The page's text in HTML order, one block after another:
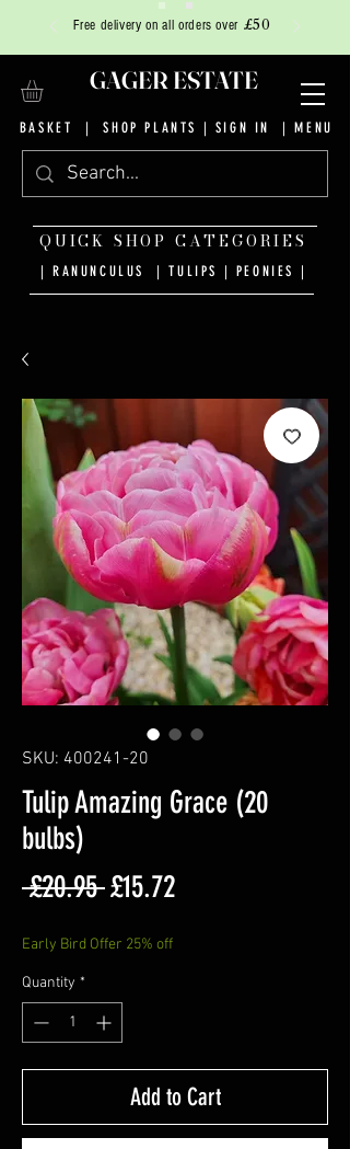
GAGER ESTATE
BASKET | SHOP PLANTS | SIGN IN | MENU
Free delivery on all orders over £50
| RANUNCULUS | TULIPS | PEONIES |
QUICK SHOP CATEGORIES
SKU: 400241-20
Tulip Amazing Grace (20
bulbs)
£20.95 Regular
Price
£15.72Sale
Early Bird Offer 25% off
Quantity *
Add to Cart